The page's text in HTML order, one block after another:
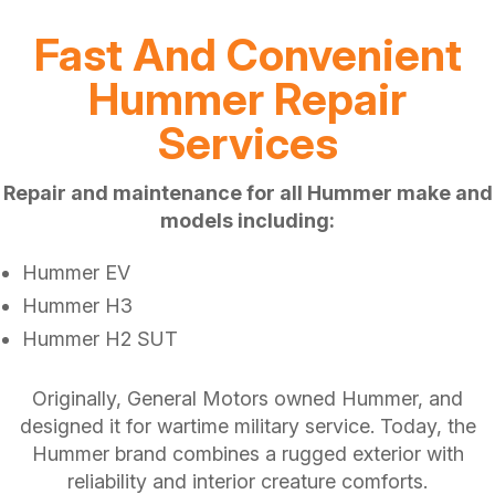
Fast And Convenient
Hummer Repair
Services
Repair and maintenance for all Hummer make and
models including:
Hummer EV
Hummer H3
Hummer H2 SUT
Originally, General Motors owned Hummer, and
designed it for wartime military service. Today, the
Hummer brand combines a rugged exterior with
reliability and interior creature comforts.